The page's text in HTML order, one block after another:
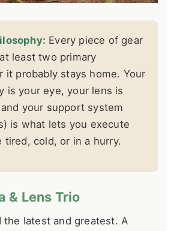
Every piece of gear
least two primary
it probably stays home. Your
is your eye, your lens is
your support system
is what lets you execute
tired, cold, or in a hurry.
& Lens Trio
the latest and greatest. A